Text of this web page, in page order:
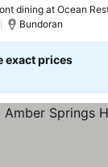
dining at Ocean
Bundoran
exact prices